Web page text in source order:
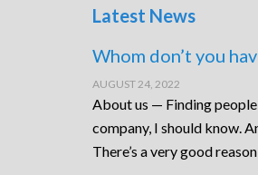
Latest News
Whom don’t you
AUGUST 24, 2022
About us — Finding
company, I should know.
There’s a very good